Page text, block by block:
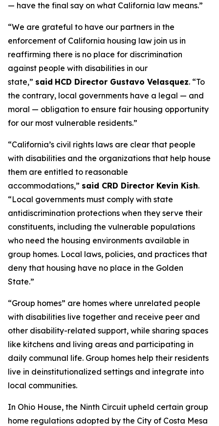
— have the final say on what California law means.”
“We are grateful to have our partners in the
enforcement of California housing law join us in
reaffirming there is no place for discrimination
against people with disabilities in our
state,” said HCD Director Gustavo Velasquez. “To
the contrary, local governments have a legal — and
moral — obligation to ensure fair housing opportunity
for our most vulnerable residents.”
“California’s civil rights laws are clear that people
with disabilities and the organizations that help house
them are entitled to reasonable
accommodations,” said CRD Director Kevin Kish.
“Local governments must comply with state
antidiscrimination protections when they serve their
constituents, including the vulnerable populations
who need the housing environments available in
group homes. Local laws, policies, and practices that
deny that housing have no place in the Golden
State.”
“Group homes” are homes where unrelated people
with disabilities live together and receive peer and
other disability-related support, while sharing spaces
like kitchens and living areas and participating in
daily communal life. Group homes help their residents
live in deinstitutionalized settings and integrate into
local communities.
In Ohio House, the Ninth Circuit upheld certain group
home regulations adopted by the City of Costa Mesa